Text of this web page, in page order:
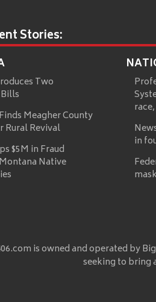
Stories:
Two
Meagher County
Rural Revival
$5M in Fraud
Native
in
is owned and operated by
seeking to bring